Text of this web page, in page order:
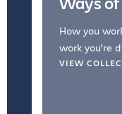
How you
work you're
VIEW